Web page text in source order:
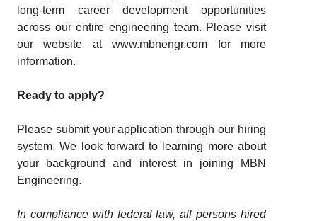
long-term career development opportunities
across our entire engineering team. Please visit
our website atwww.mbnengr.com for more
information.
Ready to apply?
Please submit your application through our hiring
system. We look forward to learning more about
your background and interest in joining MBN
Engineering.
In compliance with federal law, all persons hired